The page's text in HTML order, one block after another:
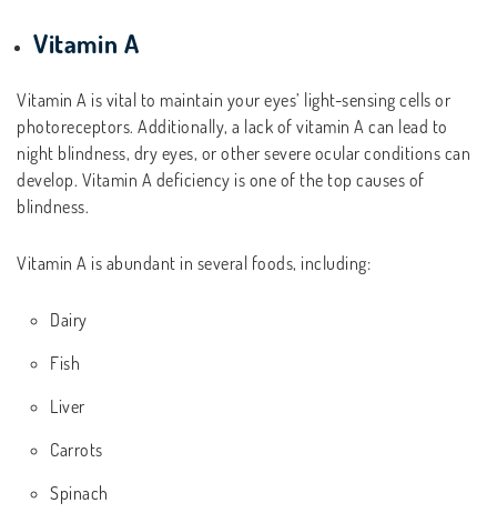
Vitamin A
Vitamin A is vital to maintain your eyes’ light-sensing cells or
photoreceptors. Additionally, a lack of vitamin A can lead to
night blindness, dry eyes, or other severe ocular conditions can
develop. Vitamin A deficiency is one of the top causes of
blindness.
Vitamin A is abundant in several foods, including:
Dairy
Fish
Liver
Carrots
Spinach